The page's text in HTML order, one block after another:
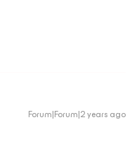
Forum|Forum|2 years ago